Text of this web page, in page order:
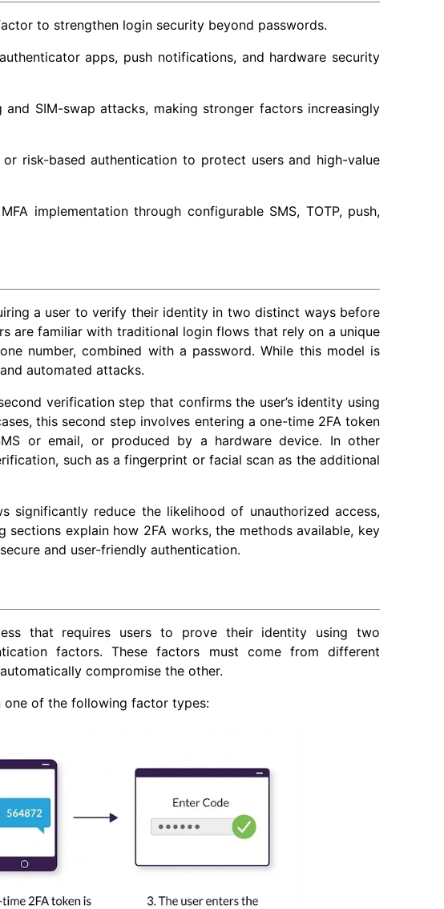
to strengthen login security beyond passwords.
apps, push notifications, and hardware security
and SIM-swap attacks, making stronger factors increasingly
risk-based authentication to protect users and high-value
implementation through configurable SMS, TOTP, push,
a user to verify their identity in two distinct ways before
are familiar with traditional login flows that rely on a unique
number, combined with a password. While this model is
automated attacks.
verification step that confirms the user’s identity using
this second step involves entering a one-time 2FA token
or email, or produced by a hardware device. In other
such as a fingerprint or facial scan as the additional
significantly reduce the likelihood of unauthorized access,
explain how 2FA works, the methods available, key
and user-friendly authentication.
that requires users to prove their identity using two
factors. These factors must come from different
compromise the other.
one of the following factor types: